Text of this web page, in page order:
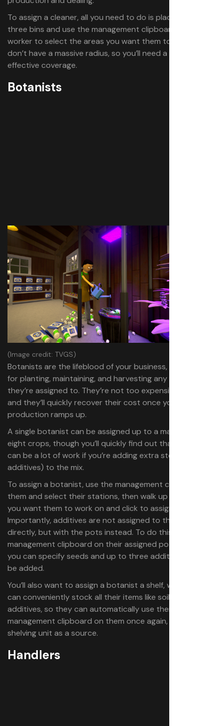
To assign a cleaner, all you need to do is place up to
three bins and use the management clipboard on the
worker to select the areas you want them to cover. Bins
don’t have a massive radius, so you’ll need a few for
effective coverage.
Botanists
(Image credit: TVGS)
Botanists are the lifeblood of your business, responsible
for planting, maintaining, and harvesting any crops
they’re assigned to. They’re not too expensive either,
and they’ll quickly recover their cost once your
production ramps up.
A single botanist can be assigned up to a maximum of
eight crops, though you’ll quickly find out that even this
can be a lot of work if you’re adding extra steps (like
additives) to the mix.
To assign a botanist, use the management clipboard on
them and select their stations, then walk up to any pots
you want them to work on and click to assign them.
Importantly, additives are not assigned to the botanist
directly, but with the pots instead. To do this, use the
management clipboard on their assigned pots, where
you can specify seeds and up to three additives that will
be added.
You’ll also want to assign a botanist a shelf, where you
can conveniently stock all their items like soil, seeds, and
additives, so they can automatically use them. Use the
management clipboard on them once again, and select a
shelving unit as a source.
Handlers